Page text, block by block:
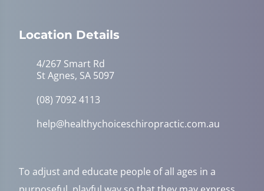
Location Details
4/267 Smart Rd
St Agnes, SA 5097
(08) 7092 4113
help@healthychoiceschiropractic.com.au
To adjust and educate people of all ages in a